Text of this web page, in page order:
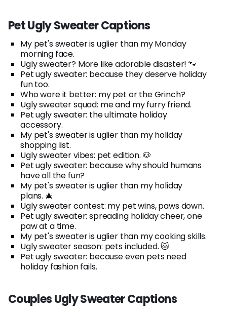
Pet Ugly Sweater Captions
My pet's sweater is uglier than my Monday
morning face.
Ugly sweater? More like adorable disaster! 🐾
Pet ugly sweater: because they deserve holiday
fun too.
Who wore it better: my pet or the Grinch?
Ugly sweater squad: me and my furry friend.
Pet ugly sweater: the ultimate holiday
accessory.
My pet's sweater is uglier than my holiday
shopping list.
Ugly sweater vibes: pet edition. 🐶
Pet ugly sweater: because why should humans
have all the fun?
My pet's sweater is uglier than my holiday
plans. 🎄
Ugly sweater contest: my pet wins, paws down.
Pet ugly sweater: spreading holiday cheer, one
paw at a time.
My pet's sweater is uglier than my cooking skills.
Ugly sweater season: pets included. 🐱
Pet ugly sweater: because even pets need
holiday fashion fails.
Couples Ugly Sweater Captions